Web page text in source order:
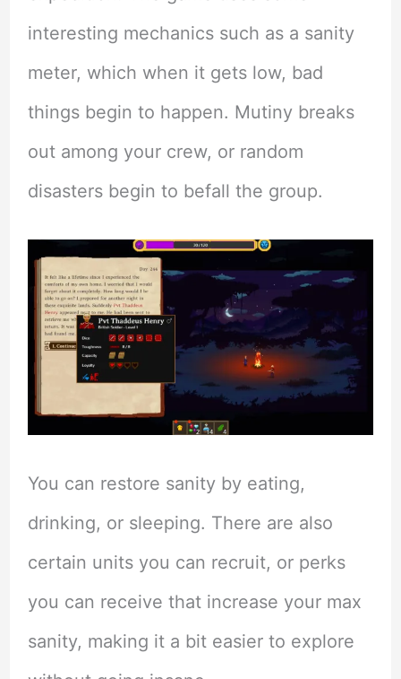
interesting mechanics such as a sanity
meter, which when it gets low, bad
things begin to happen. Mutiny breaks
out among your crew, or random
disasters begin to befall the group.
You can restore sanity by eating,
drinking, or sleeping. There are also
certain units you can recruit, or perks
you can receive that increase your max
sanity, making it a bit easier to explore